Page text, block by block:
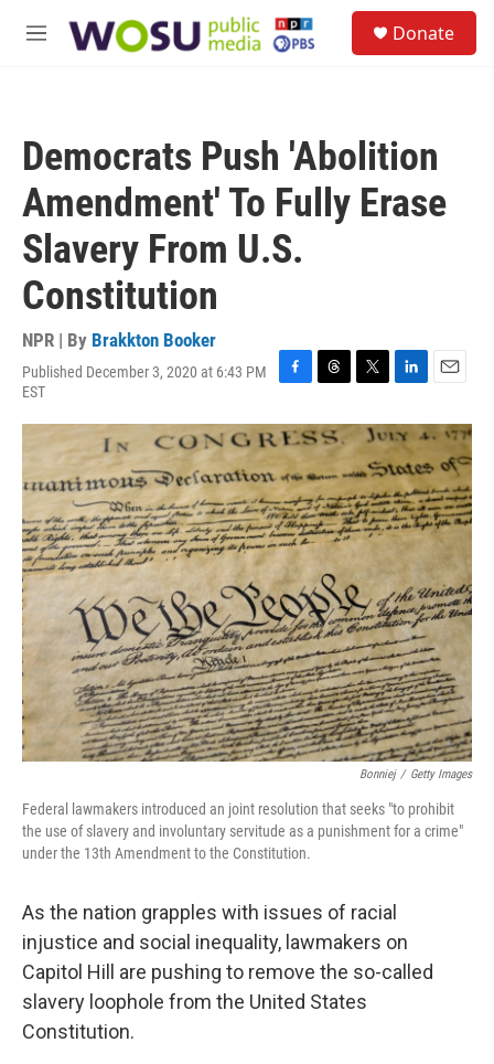
M
Donate
Democrats Push 'Abolition
Amendment' To Fully Erase
Slavery From U.S.
Constitution
NPR | By Brakkton Booker
Published December 3, 2020 at 6:43 PM
EST
F
c
e
b
o
o
k
T
r
e
a
d
s
T
i
t
t
e
r
L
n
k
e
d
I
n
E
a
l
Bonniej / Getty Images
Federal lawmakers introduced an joint resolution that seeks "to prohibit
the use of slavery and involuntary servitude as a punishment for a crime"
under the 13th Amendment to the Constitution.
As the nation grapples with issues of racial
injustice and social inequality, lawmakers on
Capitol Hill are pushing to remove the so-called
slavery loophole from the United States
Constitution.